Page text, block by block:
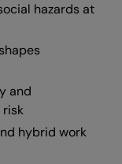
hazards at
and
risk
hybrid work